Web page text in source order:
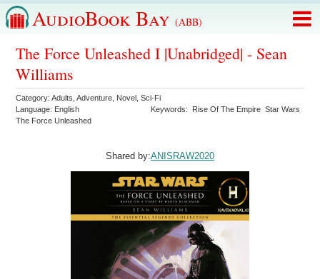
AudioBook Bay (ABB)
The Force Unleashed I |Unabridged| - Sean
Williams
Category:Adults ,Adventure Novel ,Sci-Fi
Language: English Keywords: Rise Of The Empire Star Wars
The Force Unleashed
Shared by:ANISRAW2020